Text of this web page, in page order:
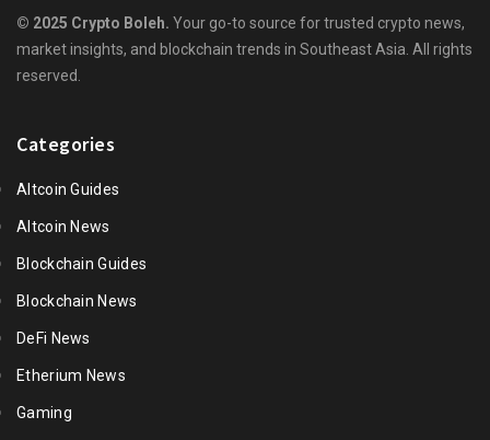
© 2025 Crypto Boleh. Your go-to source for trusted crypto news,
market insights, and blockchain trends in Southeast Asia. All rights
reserved.
Categories
Altcoin Guides
Altcoin News
Blockchain Guides
Blockchain News
DeFi News
Etherium News
Gaming